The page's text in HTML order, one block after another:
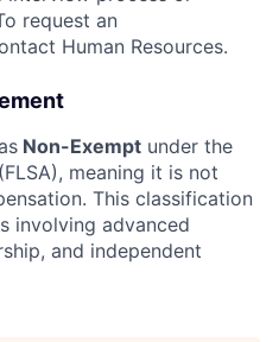
request an
Human Resources.
Non-Exempt under the
meaning it is not
This classification
involving advanced
and independent